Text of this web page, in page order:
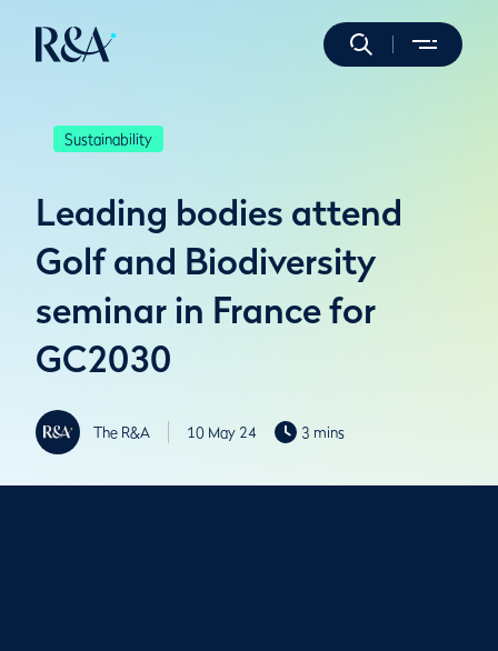
Sustainability
Leading bodies attend
Golf and Biodiversity
seminar in France for
GC2030
The R&A 10 May 24 3 mins